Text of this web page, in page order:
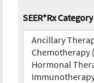
SEER*Rx Category